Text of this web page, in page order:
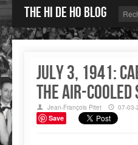
The Hi de Ho blog
July 3, 1941:
the air-cooled
Jean-François Pitet 07-03-
Save